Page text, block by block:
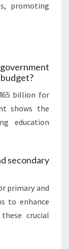
promoting
billion for
shows the
education
secondary
primary and
to enhance
crucial